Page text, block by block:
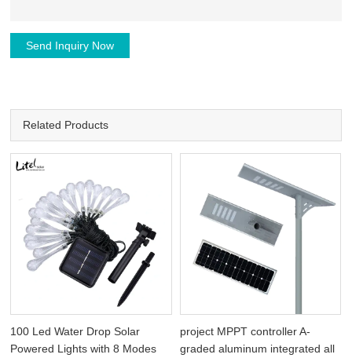
Send Inquiry Now
Related Products
100 Led Water Drop Solar
Powered Lights with 8 Modes
project MPPT controller A-
graded aluminum integrated all